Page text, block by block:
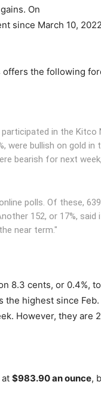
On
since March 10,
the following
in the Kitco
were bullish on gold in
bearish for next
polls. Of these,
152, or 17%, said
near term."
8.3 cents, or 0.4%,
highest since
However, they are
$983.90 an ounce,